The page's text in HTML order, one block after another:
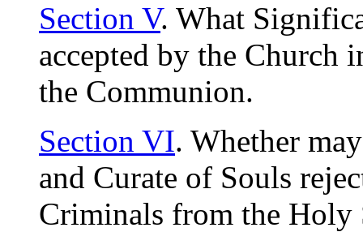
Section V. What
accepted by the Church
the Communion.
Section VI. Whether
and Curate of Souls
Criminals from the Holy